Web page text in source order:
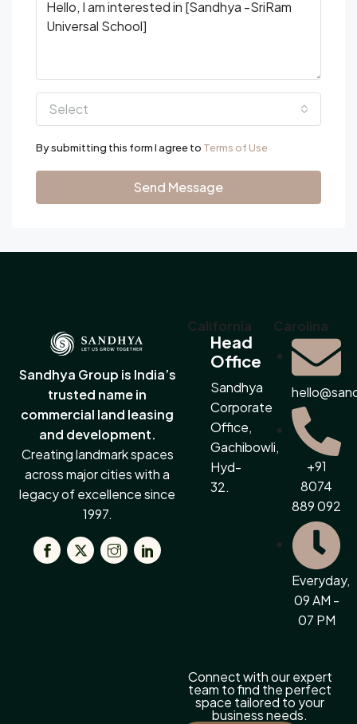
Select
By submitting this form I agree to Terms of Use
Send Message
Sandhya Group is India’s
trusted name in
commercial land leasing
and development.
Creating landmark spaces
across major cities with a
legacy of excellence since
1997.
Connect with our expert
team to find the perfect
space tailored to your
business needs.
California
Head
Office
Sandhya
Corporate
Office,
Gachibowli,
Hyd-
32.
Carolina
+91
8074
889 092
Everyday,
09 AM -
07 PM